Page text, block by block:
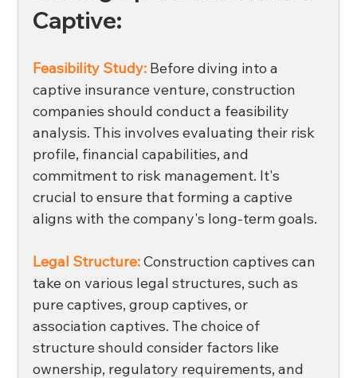
Captive:
Feasibility Study: Before diving into a
captive insurance venture, construction
companies should conduct a feasibility
analysis. This involves evaluating their risk
profile, financial capabilities, and
commitment to risk management. It's
crucial to ensure that forming a captive
aligns with the company's long-term goals.
Legal Structure: Construction captives can
take on various legal structures, such as
pure captives, group captives, or
association captives. The choice of
structure should consider factors like
ownership, regulatory requirements, and